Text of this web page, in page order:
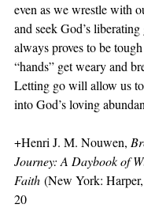
even as we wrestle with
and seek God’s
always proves to be
“hands” get weary and
Letting go will allow us
into God’s loving
+Henri J. M. Nouwen,
Journey: A Daybook of
Faith (New York:
20